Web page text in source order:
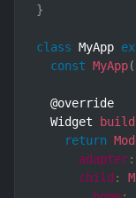
}
class MyApp
const MyApp(
  @override
  Widget
build
return
adapter:
child :